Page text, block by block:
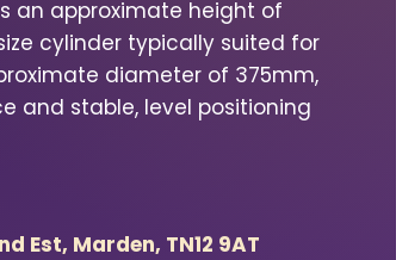
an approximate height of
cylinder typically suited for
diameter of 375mm,
and stable, level positioning
Est, Marden, TN12 9AT